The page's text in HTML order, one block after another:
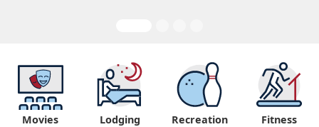
Movies Lodging Recreation Fitness